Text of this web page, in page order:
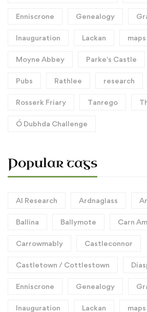
Enniscrone Genealogy
Inauguration Lackan maps
Moyne Abbey Parke's Castle
Pubs Rathlee research
Rosserk Friary Tanrego
Ó Dubhda Challenge
Popular tags
AI Research Ardnaglass
Ballina Ballymote Carn
Carrowmably Castleconnor
Castletown / Cottlestown
Enniscrone Genealogy
Inauguration Lackan maps